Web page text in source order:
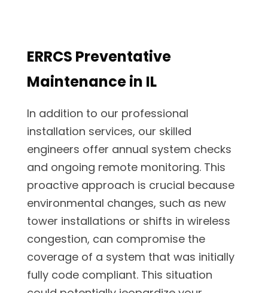
ERRCS Preventative
Maintenance in IL
In addition to our professional
installation services, our skilled
engineers offer annual system checks
and ongoing remote monitoring. This
proactive approach is crucial because
environmental changes, such as new
tower installations or shifts in wireless
congestion, can compromise the
coverage of a system that was initially
fully code compliant. This situation